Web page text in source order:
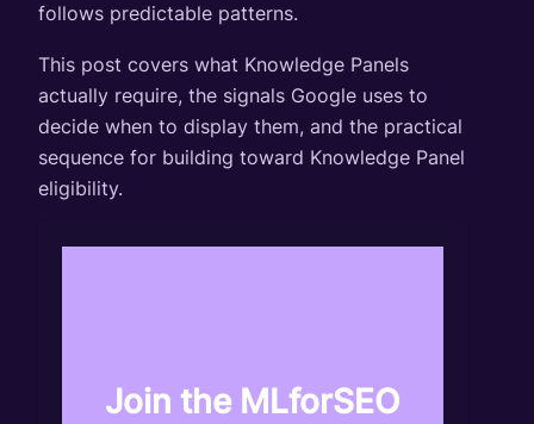
follows predictable patterns.
This post covers what Knowledge Panels
actually require, the signals Google uses to
decide when to display them, and the practical
sequence for building toward Knowledge Panel
eligibility.
Join the MLforSEO